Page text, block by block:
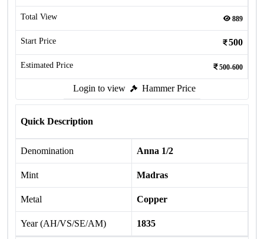
Total View 889
Start Price 500
Estimated Price 500-600
Login to view Hammer Price
Quick Description
Denomination Anna 1/2
Mint Madras
Metal Copper
Year (AH/VS/SE/AM) 1835